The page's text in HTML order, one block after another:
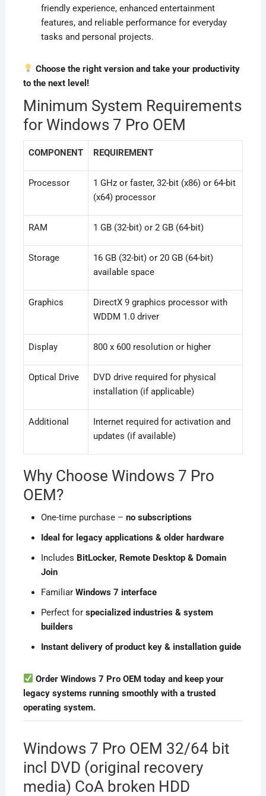
friendly experience, enhanced entertainment
features, and reliable performance for everyday
tasks and personal projects.
Choose the right version and take your productivity
to the next level!
Minimum System Requirements
for Windows 7 Pro OEM
COMPONENT REQUIREMENT
Processor
1 GHz or faster, 32-bit (x86) or 64-bit
(x64) processor
RAM 1 GB (32-bit) or 2 GB (64-bit)
Storage
16 GB (32-bit) or 20 GB (64-bit)
available space
Graphics
DirectX 9 graphics processor with
WDDM 1.0 driver
Display 800 x 600 resolution or higher
Optical Drive
DVD drive required for physical
installation (if applicable)
Additional
Internet required for activation and
updates (if available)
Why Choose Windows 7 Pro
OEM?
One-time purchase – no subscriptions
Ideal for legacy applications & older hardware
Includes BitLocker, Remote Desktop & Domain
Join
Familiar Windows 7 interface
Perfect for specialized industries & system
builders
Instant delivery of product key & installation guide
Order Windows 7 Pro OEM today and keep your
legacy systems running smoothly with a trusted
operating system.
Windows 7 Pro OEM 32/64 bit
incl DVD (original recovery
media) CoA broken HDD